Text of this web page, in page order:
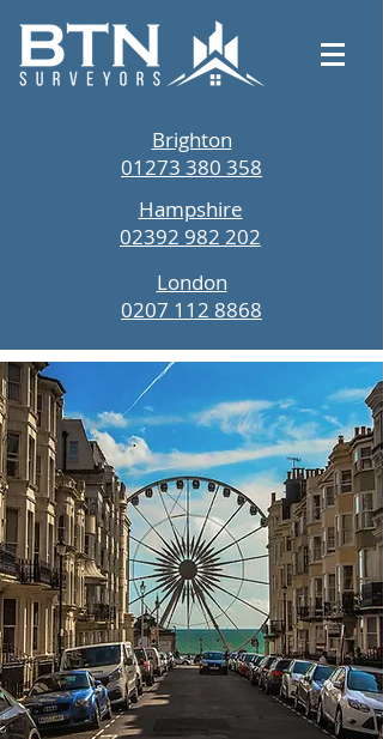
Brighton
01273 380 358
Hampshire
02392 982 202
London
0207 112 8868